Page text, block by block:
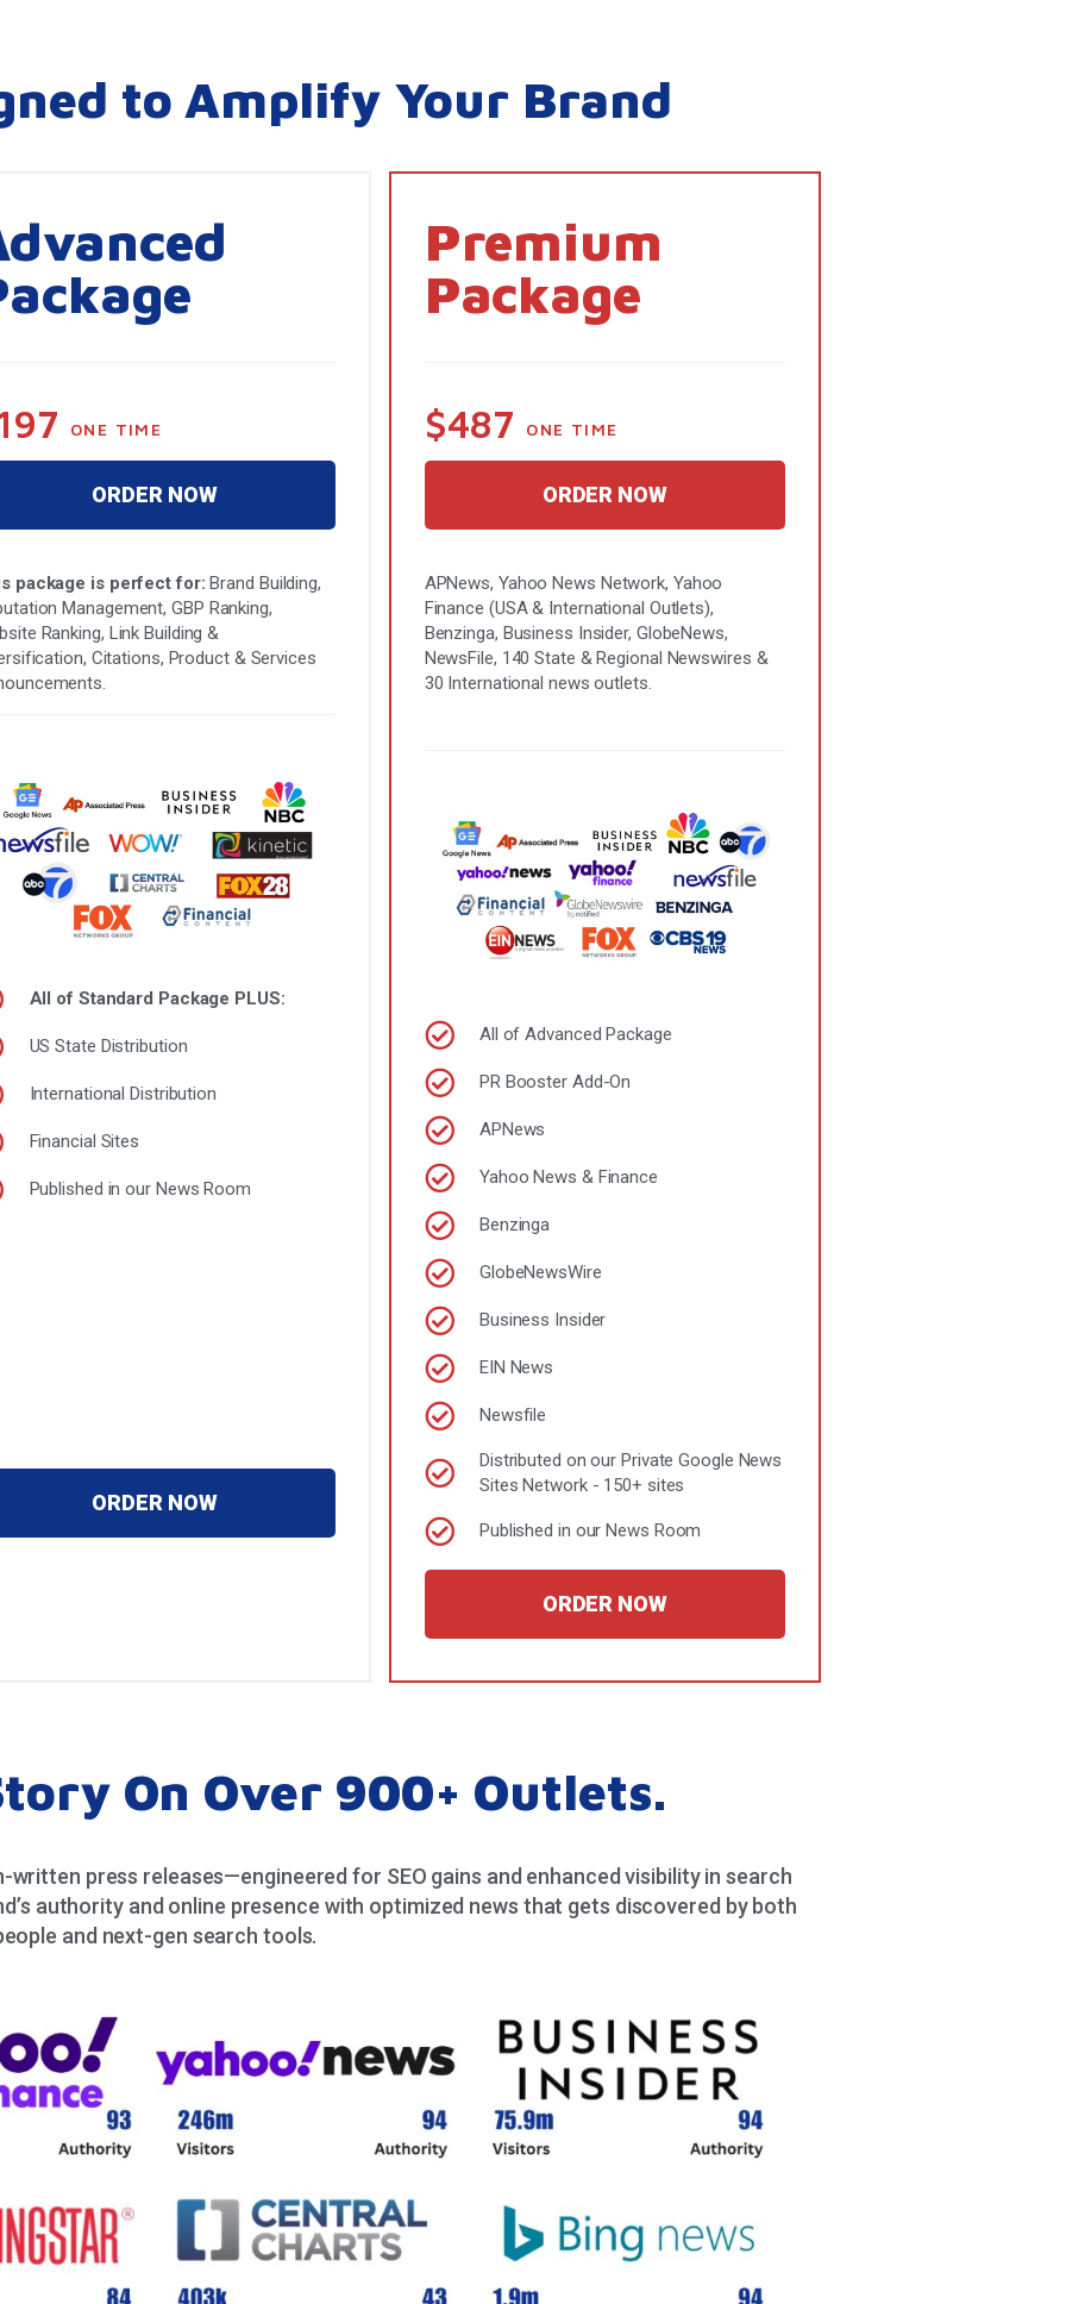
to Amplify Your Brand
ONE TIME
ORDER NOW
package is perfect for: Brand Building,
Management, GBP Ranking,
Ranking, Link Building &
Citations, Product & Services
All of Standard Package PLUS:
US State Distribution
International Distribution
Financial Sites
Published in our News Room
ORDER NOW
Premium
Package
$487 ONE TIME
ORDER NOW
APNews, Yahoo News Network, Yahoo
Finance (USA & International Outlets),
Benzinga, Business Insider, GlobeNews,
NewsFile, 140 State & Regional Newswires &
30 International news outlets.
All of Advanced Package
PR Booster Add-On
APNews
Yahoo News & Finance
Benzinga
GlobeNewsWire
Business Insider
EIN News
Newsfile
Distributed on our Private Google News
Sites Network - 150+ sites
Published in our News Room
ORDER NOW
On Over 900+ Outlets.
written press releases—engineered for SEO gains and enhanced visibility in search
authority and online presence with optimized news that gets discovered by both
and next-gen search tools.